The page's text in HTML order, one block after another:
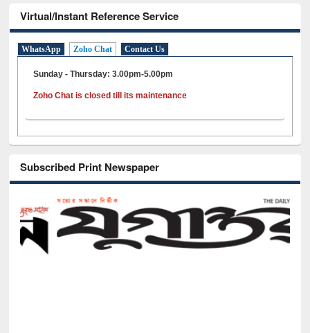
Virtual/Instant Reference Service
WhatsApp Zoho Chat Contact Us
Sunday - Thursday: 3.00pm-5.00pm
Zoho Chat is closed till its maintenance
Subscribed Print Newspaper